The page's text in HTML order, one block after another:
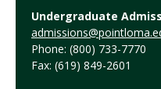
Undergraduate
Phone: (800) 733-7770
Fax: (619) 849-2601